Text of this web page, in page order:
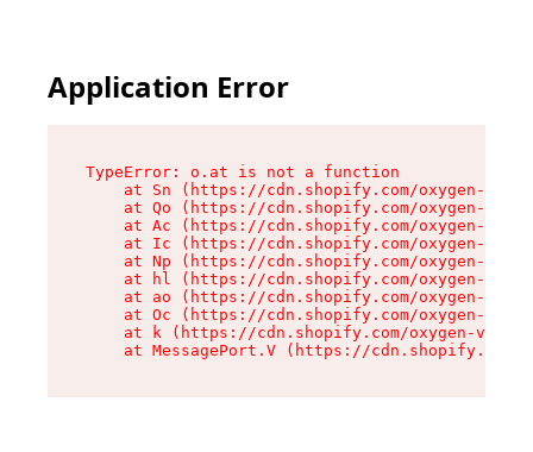
Application Error
TypeError: o.at is not a function
at Sn (https://cdn.shopify.com/oxygen-v2/
at Qo (https://cdn.shopify.com/oxygen-v2/
at Ac (https://cdn.shopify.com/oxygen-v2/
at Ic (https://cdn.shopify.com/oxygen-v2/
at Np (https://cdn.shopify.com/oxygen-v2/
at hl (https://cdn.shopify.com/oxygen-v2/
at ao (https://cdn.shopify.com/oxygen-v2/
at Oc (https://cdn.shopify.com/oxygen-v2/
at k (https://cdn.shopify.com/oxygen-v2/
at MessagePort.V (https://